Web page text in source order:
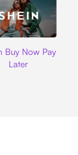
Buy Now Pay
Later